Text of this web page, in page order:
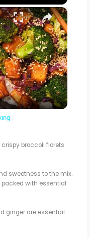
×
crispy broccoli florets
sweetness to the mix.
with essential
ginger are essential